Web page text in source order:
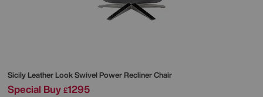
Sicily Leather Look Swivel Power Recliner Chair
Special Buy £1295